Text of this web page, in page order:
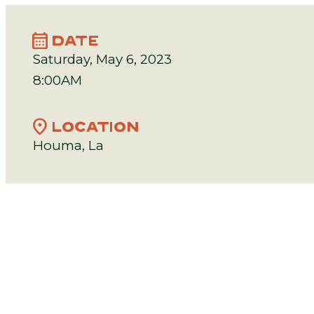
calendar_month DATE
Saturday, May 6, 2023
8:00AM
location_onLOCATION
Houma, La